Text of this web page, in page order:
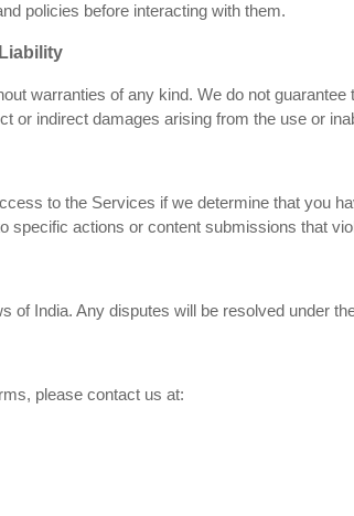
policies before interacting with them.
warranties of any kind. We do not
or indirect damages arising from the use or
to the Services if we determine that you
specific actions or content submissions that
of India. Any disputes will be resolved under
please contact us at: